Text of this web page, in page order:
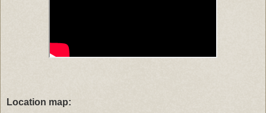
Location map: